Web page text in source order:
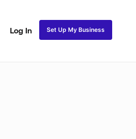
Log In Set Up My Business